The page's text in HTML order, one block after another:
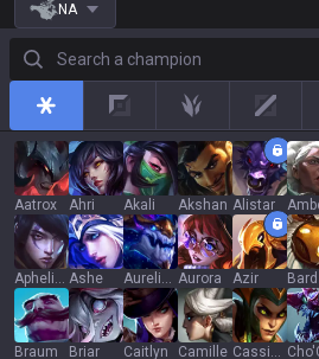
NA
Search a champion
Aatrox Ahri Akali Akshan Alistar
Aphelios Ashe Aurelion Sol Aurora Azir Bard
Braum Briar Caitlyn Camille Cassiopeia